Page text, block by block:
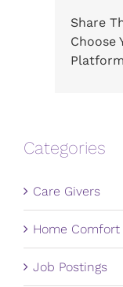
Share
Choose
Categories
Care Givers
Home
Job Postings